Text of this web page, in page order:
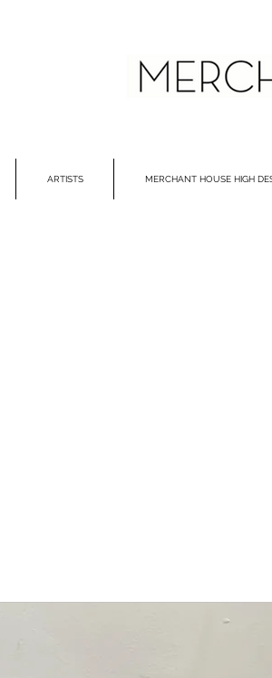
ARTISTS MERCHANT HOUSE HIGH